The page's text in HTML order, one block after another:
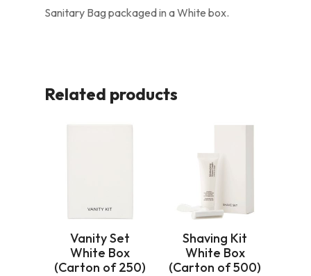
Sanitary Bag packaged in a White box.
Related products
Vanity Set
White Box
(Carton of 250)
Shaving Kit
White Box
(Carton of 500)